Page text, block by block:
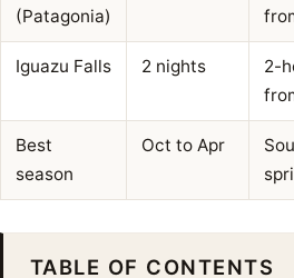
(Patagonia)
Iguazu Falls 2 nights
2-
Best
season
Oct to Apr
TABLE OF CONTENTS